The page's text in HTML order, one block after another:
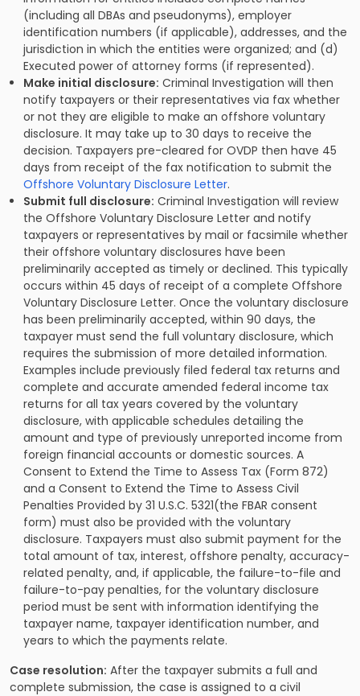
(including all DBAs and pseudonyms), employer
identification numbers (if applicable), addresses, and the
jurisdiction in which the entities were organized; and (d)
Executed power of attorney forms (if represented).
Make initial disclosure: Criminal Investigation will then
notify taxpayers or their representatives via fax whether
or not they are eligible to make an offshore voluntary
disclosure. It may take up to 30 days to receive the
decision. Taxpayers pre-cleared for OVDP then have 45
days from receipt of the fax notification to submit the
Offshore Voluntary Disclosure Letter.
Submit full disclosure: Criminal Investigation will review
the Offshore Voluntary Disclosure Letter and notify
taxpayers or representatives by mail or facsimile whether
their offshore voluntary disclosures have been
preliminarily accepted as timely or declined. This typically
occurs within 45 days of receipt of a complete Offshore
Voluntary Disclosure Letter. Once the voluntary disclosure
has been preliminarily accepted, within 90 days, the
taxpayer must send the full voluntary disclosure, which
requires the submission of more detailed information.
Examples include previously filed federal tax returns and
complete and accurate amended federal income tax
returns for all tax years covered by the voluntary
disclosure, with applicable schedules detailing the
amount and type of previously unreported income from
foreign financial accounts or domestic sources. A
Consent to Extend the Time to Assess Tax (Form 872)
and a Consent to Extend the Time to Assess Civil
Penalties Provided by 31 U.S.C. 5321(the FBAR consent
form) must also be provided with the voluntary
disclosure. Taxpayers must also submit payment for the
total amount of tax, interest, offshore penalty, accuracy-
related penalty, and, if applicable, the failure-to-file and
failure-to-pay penalties, for the voluntary disclosure
period must be sent with information identifying the
taxpayer name, taxpayer identification number, and
years to which the payments relate.
Case resolution: After the taxpayer submits a full and
complete submission, the case is assigned to a civil